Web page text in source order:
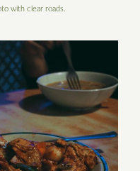
with clear roads.